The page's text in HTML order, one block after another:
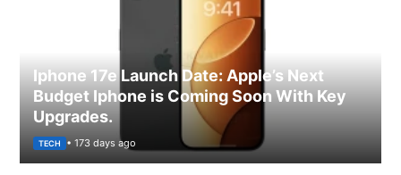
Iphone 17e Launch Date: Apple’s Next
Budget Iphone is Coming Soon With Key
Upgrades.
TECH • 173 days ago